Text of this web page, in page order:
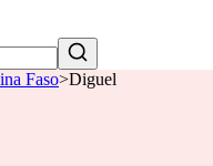
Faso>Diguel